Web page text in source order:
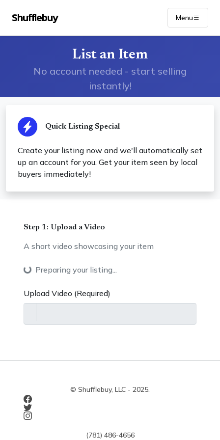
Shufflebuy Menu
List an Item
No account needed - start selling
instantly!
Quick Listing Special
Create your listing now and we'll automatically set
up an account for you. Get your item seen by local
buyers immediately!
Step 1: Upload a Video
A short video showcasing your item
Preparing your listing...
Upload Video (Required)
© Shufflebuy, LLC - 2025.
(781) 486-4656